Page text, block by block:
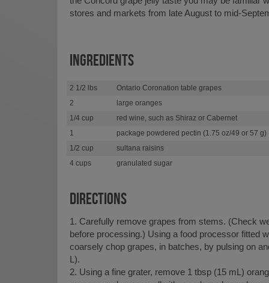
stores and markets from late August to mid-
INGREDIENTS
2 1/2 lbs
Ontario Coronation table grapes
2
large oranges
1/4 cup
red wine, such as Shiraz or Cabernet
1
package powdered pectin (1.75 oz/49 or 57 g)
1/2 cup
sultana raisins
4 cups
granulated sugar
DIRECTIONS
1. Carefully remove grapes from stems. (Check
before processing.) Using a food processor fitted
coarsely chop grapes, in batches, by pulsing on
L).
2. Using a fine grater, remove 1 tbsp (15 mL)